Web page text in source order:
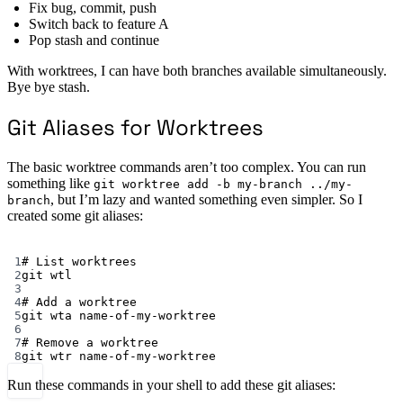
Fix bug, commit, push
Switch back to feature A
Pop stash and continue
With worktrees, I can have both branches available simultaneously.
Bye bye stash.
Git Aliases for Worktrees
The basic worktree commands aren’t too complex. You can run
something like git worktree add -b my-branch ../my-
branch, but I’m lazy and wanted something even simpler. So I
created some git aliases:
1 # List worktrees
2git wtl
3
4# Add a worktree
5git wta
name-of-my-worktree
6
7# Remove a worktree
8git wtr name-of-my-worktree
Run these commands in your shell to add these git aliases: